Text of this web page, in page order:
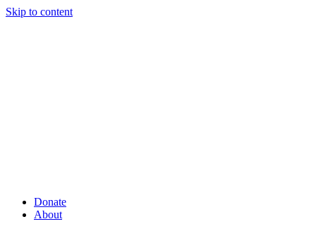
Skip to content
Donate
About